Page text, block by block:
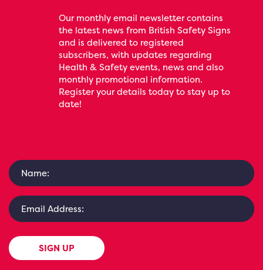
Our monthly email newsletter contains
the latest news from British Safety Signs
and is delivered to registered
subscribers, with updates regarding
Health & Safety events, news and also
monthly promotional information.
Register your details today to stay up to
date!
SIGN UP